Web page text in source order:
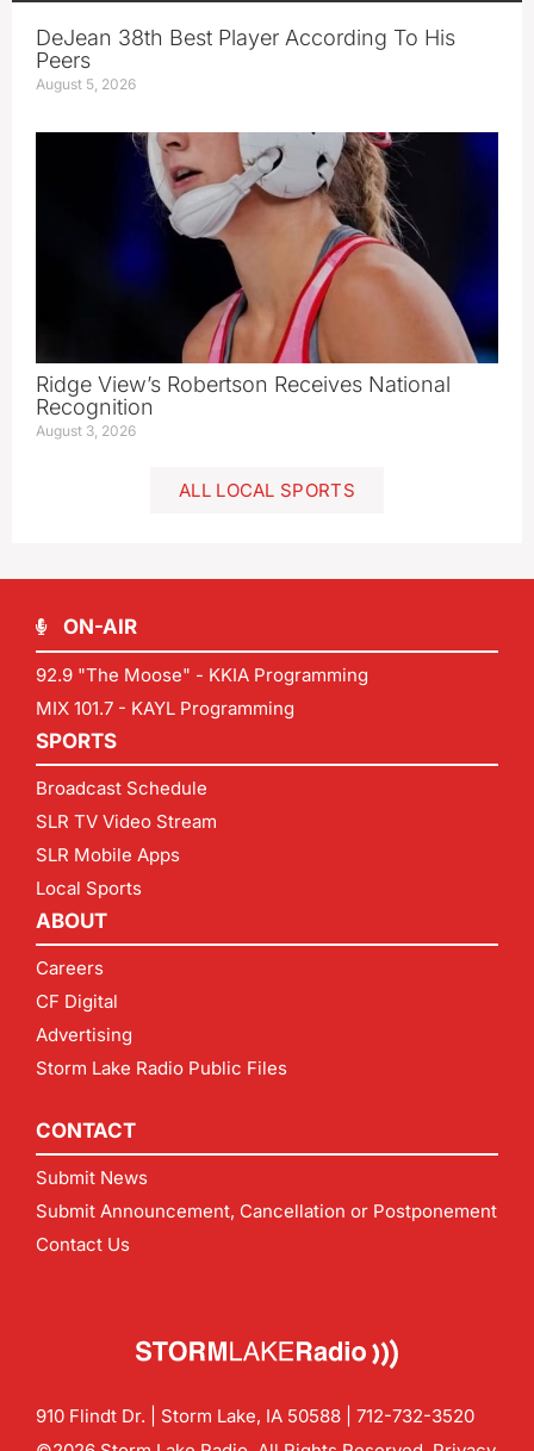
DeJean 38th Best Player According To His
Peers
August 5, 2026
Ridge View’s Robertson Receives National
Recognition
August 3, 2026
ALL LOCAL SPORTS
ON-AIR
92.9 "The Moose" - KKIA Programming
MIX 101.7 - KAYL Programming
SPORTS
Broadcast Schedule
SLR TV Video Stream
SLR Mobile Apps
Local Sports
ABOUT
Careers
CF Digital
Advertising
Storm Lake Radio Public Files
CONTACT
Submit News
Submit Announcement, Cancellation or Postponement
Contact Us
910 Flindt Dr. | Storm Lake, IA 50588 | 712-732-3520